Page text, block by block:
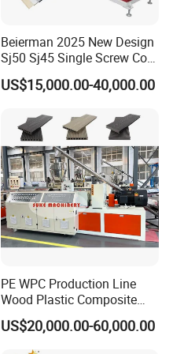
Beierman 2025 New Design
Sj50 Sj45 Single Screw Co-
Extrusion PVC 1-3 Colors
Supermarket Price Label
Machine Production Line
US$15,000.00-40,000.00
PE WPC Production Line
Wood Plastic Composite
Profile Decking Deck Board
Flooring Fence Post Rail
Clading Wall Panel Machine
US$20,000.00-60,000.00